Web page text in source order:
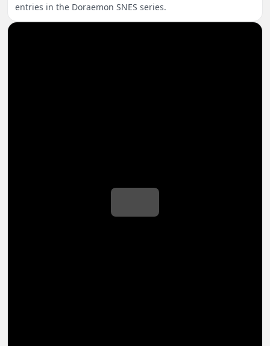
entries in the Doraemon SNES series.